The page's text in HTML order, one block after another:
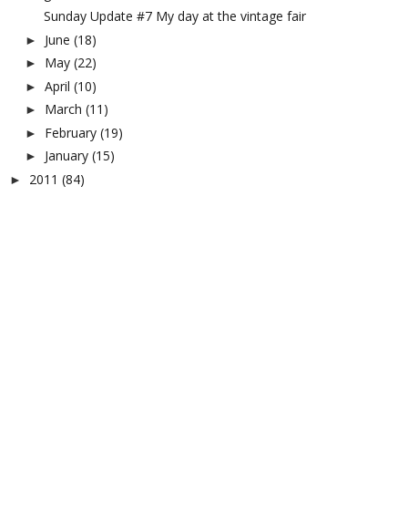
Sunday Update #7 My day at the vintage fair
► June (18)
► May (22)
► April (10)
► March (11)
► February (19)
► January (15)
► 2011 (84)